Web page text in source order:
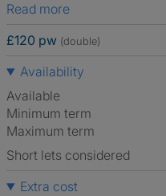
Read more
£120 pw (double)
Availability
Available
Minimum term
Maximum term
Short lets considered
Extra cost